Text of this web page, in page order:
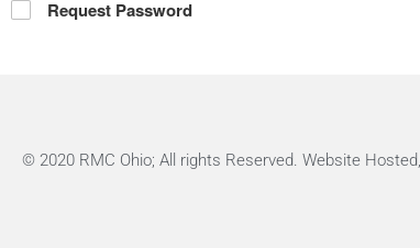
Request Password
© 2020 RMC Ohio; All rights Reserved. Website